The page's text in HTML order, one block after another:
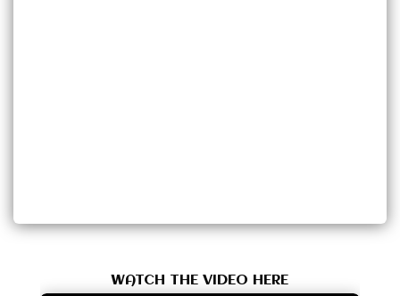
WATCH THE VIDEO HERE